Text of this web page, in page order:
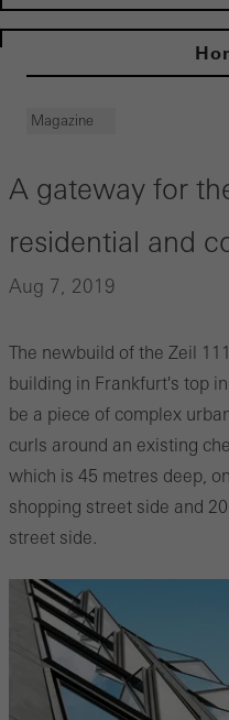
Magazine
A gateway for
residential and
Aug 7, 2019
The newbuild of the Zeil
building in Frankfurt's top
be a piece of complex
curls around an existing
which is 45 metres deep,
shopping street side and
street side.